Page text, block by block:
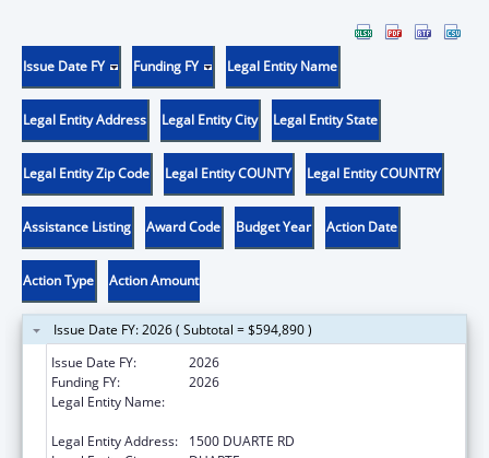
Issue Date FY Funding FY Legal Entity Name
Legal Entity Address Legal Entity City Legal Entity State
Legal Entity Zip Code Legal Entity COUNTY Legal Entity COUNTRY
Assistance Listing Award Code Budget Year Action Date
Action Type Action Amount
Issue Date FY: 2026 ( Subtotal = $594,890 )
Issue Date FY:
2026
Funding FY:
2026
Legal Entity Name:
Legal Entity Address:
1500 DUARTE RD